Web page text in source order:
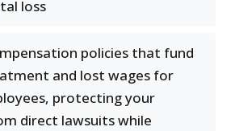
loss
policies that fund
and lost wages for
protecting your
direct lawsuits while